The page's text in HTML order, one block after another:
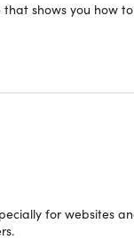
within 30
shows you how to
for websites